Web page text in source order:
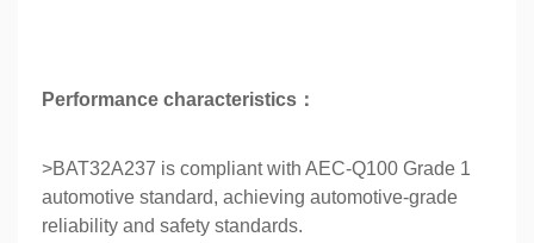
Performance characteristics：
>BAT32A237 is compliant with AEC-Q100 Grade 1
automotive standard, achieving automotive-grade
reliability and safety standards.